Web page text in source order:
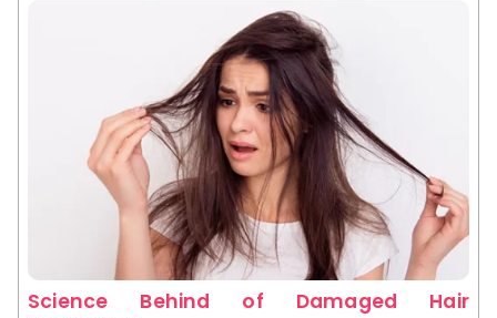
Science Behind of Damaged Hair